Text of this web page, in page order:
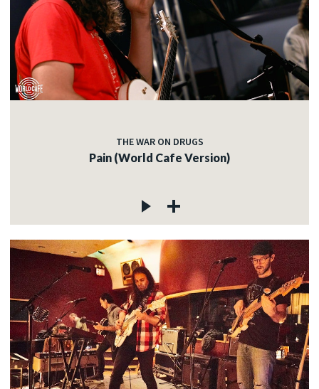
THE WAR ON DRUGS
Pain (World Cafe Version)